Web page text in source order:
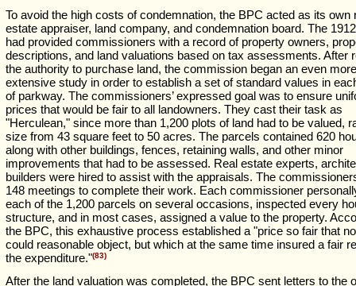
To avoid the high costs of condemnation, the BPC acted as its own
estate appraiser, land company, and condemnation board. The
had provided commissioners with a record of property owners,
descriptions, and land valuations based on tax assessments. After
the authority to purchase land, the commission began an even more
extensive study in order to establish a set of standard values in
of parkway. The commissioners’ expressed goal was to ensure
prices that would be fair to all landowners. They cast their task as
"Herculean," since more than 1,200 plots of land had to be valued,
size from 43 square feet to 50 acres. The parcels contained 620
along with other buildings, fences, retaining walls, and other minor
improvements that had to be assessed. Real estate experts,
builders were hired to assist with the appraisals. The
148 meetings to complete their work. Each commissioner
each of the 1,200 parcels on several occasions, inspected every
structure, and in most cases, assigned a value to the property.
the BPC, this exhaustive process established a "price so fair that
could reasonable object, but which at the same time insured a fair
the expenditure."(83)
After the land valuation was completed, the BPC sent letters to the